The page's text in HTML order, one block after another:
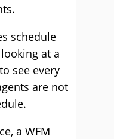
schedule
at a
see every
are not
a WFM